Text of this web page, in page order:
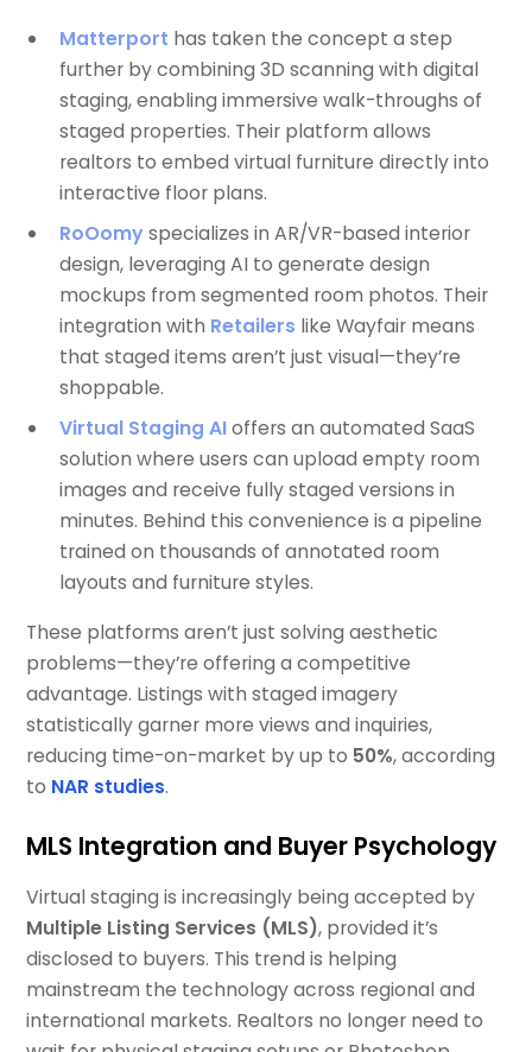
Matterport has taken the concept a step
further by combining 3D scanning with digital
staging, enabling immersive walk-throughs of
staged properties. Their platform allows
realtors to embed virtual furniture directly into
interactive floor plans.
RoOomyspecializes in AR/VR-based interior
design, leveraging AI to generate design
mockups from segmented room photos. Their
integration with Retailers like Wayfair means
that staged items aren’t just visual—they’re
shoppable.
Virtual Staging AIoffers an automated SaaS
solution where users can upload empty room
images and receive fully staged versions in
minutes. Behind this convenience is a pipeline
trained on thousands of annotated room
layouts and furniture styles.
These platforms aren’t just solving aesthetic
problems—they’re offering a competitive
advantage. Listings with staged imagery
statistically garner more views and inquiries,
reducing time-on-market by up to 50%, according
to NAR studies.
MLS Integration and Buyer Psychology
Virtual staging is increasingly being accepted by
Multiple Listing Services (MLS), provided it’s
disclosed to buyers. This trend is helping
mainstream the technology across regional and
international markets. Realtors no longer need to